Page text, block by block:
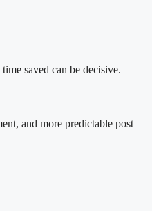
saved can be decisive.
and more predictable post